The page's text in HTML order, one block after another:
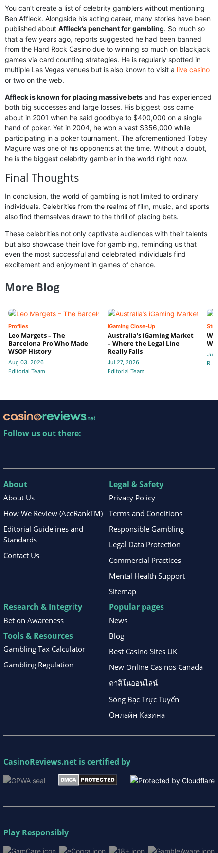
You can’t create a list of celebrity gamblers without mentioning
Ben Affleck. Alongside his acting career, many stories have been
published about Affleck’s penchant for gambling. So much so
that a few years ago, reports suggested he had been banned
from the Hard Rock Casino due to winning so much on blackjack
games via card counting strategies. He is regularly spotted in
multiple Las Vegas venues but is also known to visit a live casino
or two on the web.
Affleck is known for placing massive bets and has experienced
both big successes and large losses. His biggest loss came
about in 2001 when he said goodbye to $400,000 on a single
hand of poker. Yet in 2004, he won a vast $356,000 while
participating in a poker tournament. The aforementioned Tobey
Maguire was one of his opponents at the time. Without a doubt,
he is the biggest celebrity gambler in the world right now.
Final Thoughts
In conclusion, the world of gambling is not limited to ordinary
individuals. Celebrities from the realms of film, music, and sports
also find themselves drawn to the thrill of placing bets.
These celebrities not only captivate audiences with their talents
but also showcase their love for gambling, reminding us that
even the most successful and celebrated individuals find
excitement and enjoyment in games of chance.
More Blog
Profiles
Leo Margets – The
Barcelona Pro Who Made
WSOP History
Aug 03, 2026
Editorial Team
iGaming Close-Up
Australia’s iGaming Market
– Where the Legal Line
Really Falls
Jul 27, 2026
Editorial Team
Jul
R.
Follow us out there:
About
About Us
How We Review (AceRankTM)
Editorial Guidelines and
Standards
Contact Us
Legal & Safety
Privacy Policy
Terms and Conditions
Responsible Gambling
Legal Data Protection
Commercial Practices
Mental Health Support
Sitemap
Research & Integrity
Bet on Awareness
Tools & Resources
Gambling Tax Calculator
Gambling Regulation
Popular pages
News
Blog
Best Casino Sites UK
New Online Casinos Canada
คาสิโนออนไลน์
Sòng Bạc Trực Tuyến
Онлайн Казина
CasinoReviews.net is certified by
Play Responsibly